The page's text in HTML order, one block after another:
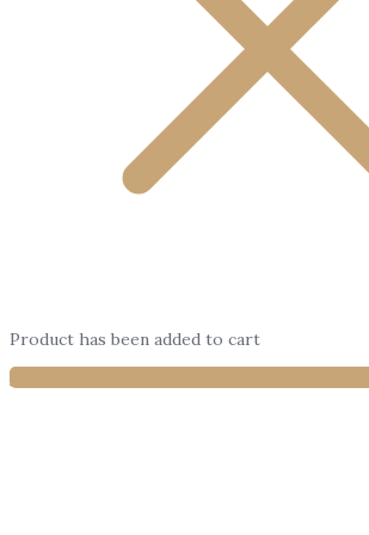
Product has been added to cart
View Cart